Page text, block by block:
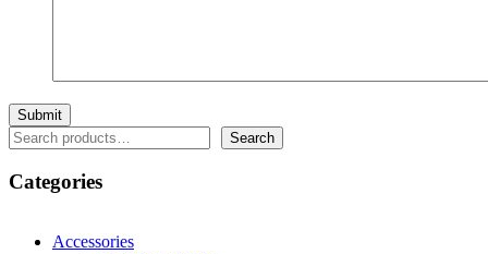
Search Search
Categories
Accessories